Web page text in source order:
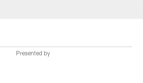
Presented by